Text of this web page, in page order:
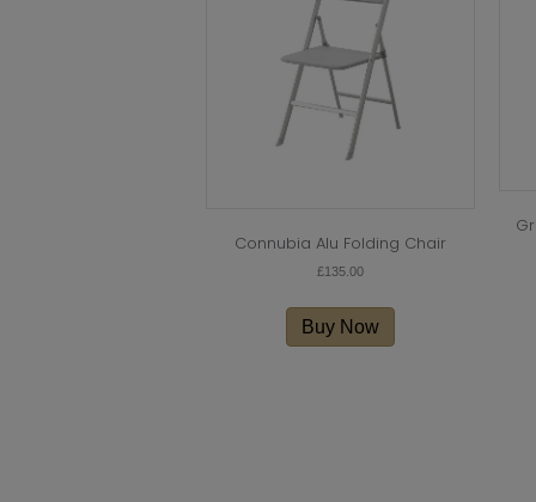
Connubia Alu Folding Chair
£135.00
Buy Now
has